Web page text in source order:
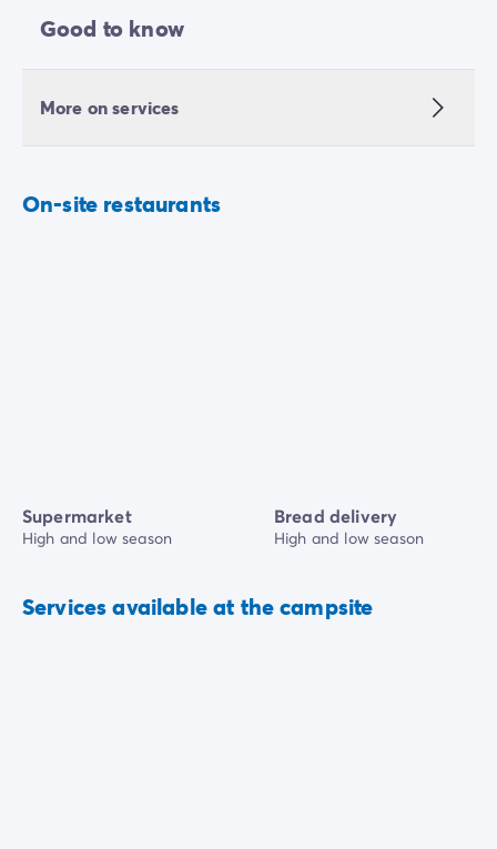
Good to know
More on services
On-site restaurants
Supermarket
High and low season
Bread delivery
High and low season
Services available at the campsite